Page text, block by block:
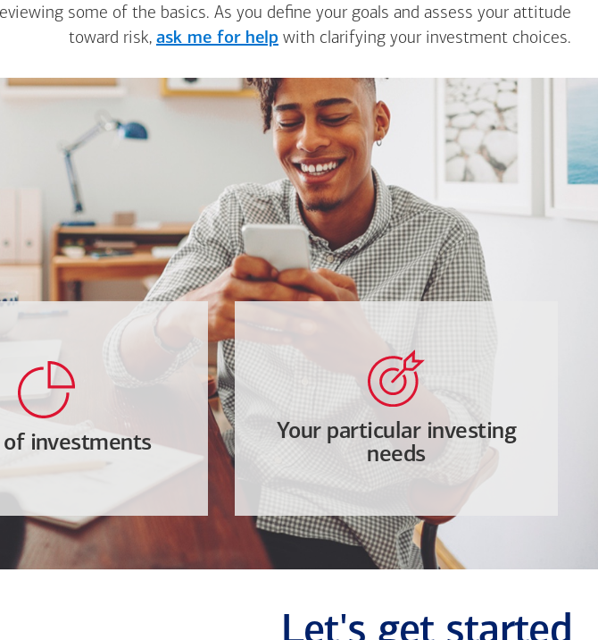
some of the basics. As you define your goals and assess your attitude
toward risk, ask me for help with clarifying your investment choices.
of investments
Your particular investing
needs